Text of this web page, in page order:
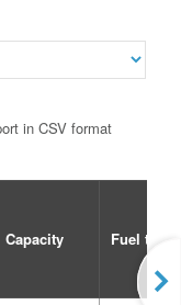
in CSV format
Capacity Fuel type